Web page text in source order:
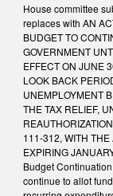
House committee
replaces with AN
BUDGET TO
GOVERNMENT
EFFECT ON JUNE
LOOK BACK
UNEMPLOYMENT
THE TAX RELIEF,
111-312, WITH
EXPIRING
Budget
continue to allot